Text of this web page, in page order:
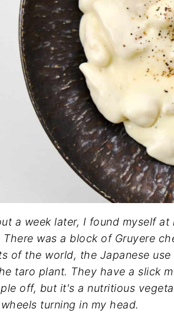
a week later, I found myself
There was a block of Gruyere
of the world, the Japanese
taro plant. They have a slick
off, but it's a nutritious
turning in my head.